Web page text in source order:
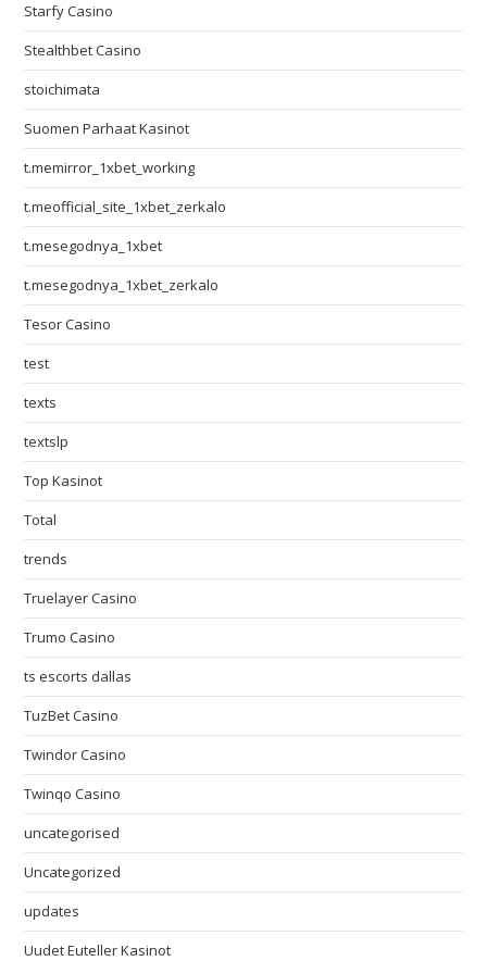
Starfy Casino
Stealthbet Casino
stoichimata
Suomen Parhaat Kasinot
t.memirror_1xbet_working
t.meofficial_site_1xbet_zerkalo
t.mesegodnya_1xbet
t.mesegodnya_1xbet_zerkalo
Tesor Casino
test
texts
textslp
Top Kasinot
Total
trends
Truelayer Casino
Trumo Casino
ts escorts dallas
TuzBet Casino
Twindor Casino
Twinqo Casino
uncategorised
Uncategorized
updates
Uudet Euteller Kasinot